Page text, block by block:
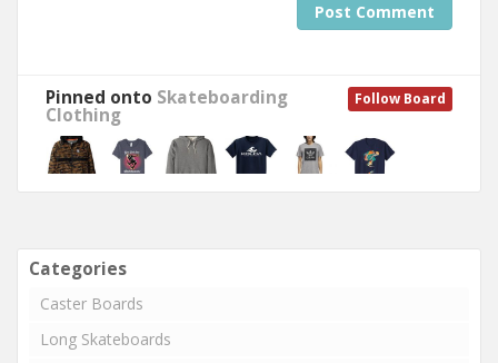
Post Comment
Follow Board
Pinned onto Skateboarding
Clothing
Categories
Caster Boards
Long Skateboards